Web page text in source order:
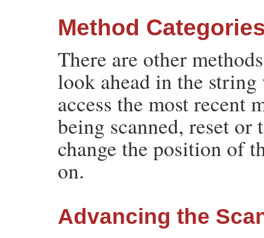
Method
There are other
look ahead in the
access the most recent
being scanned, reset
change the position of
on.
Advancing the